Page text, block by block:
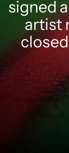
signed
artist